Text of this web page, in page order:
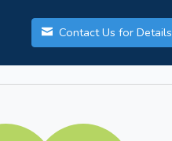
Contact Us for Details